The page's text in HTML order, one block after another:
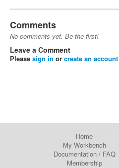
Comments
No comments yet. Be the first!
Leave a Comment
Please sign in or create an account
Home
My Workbench
Documentation/ FAQ
Membership